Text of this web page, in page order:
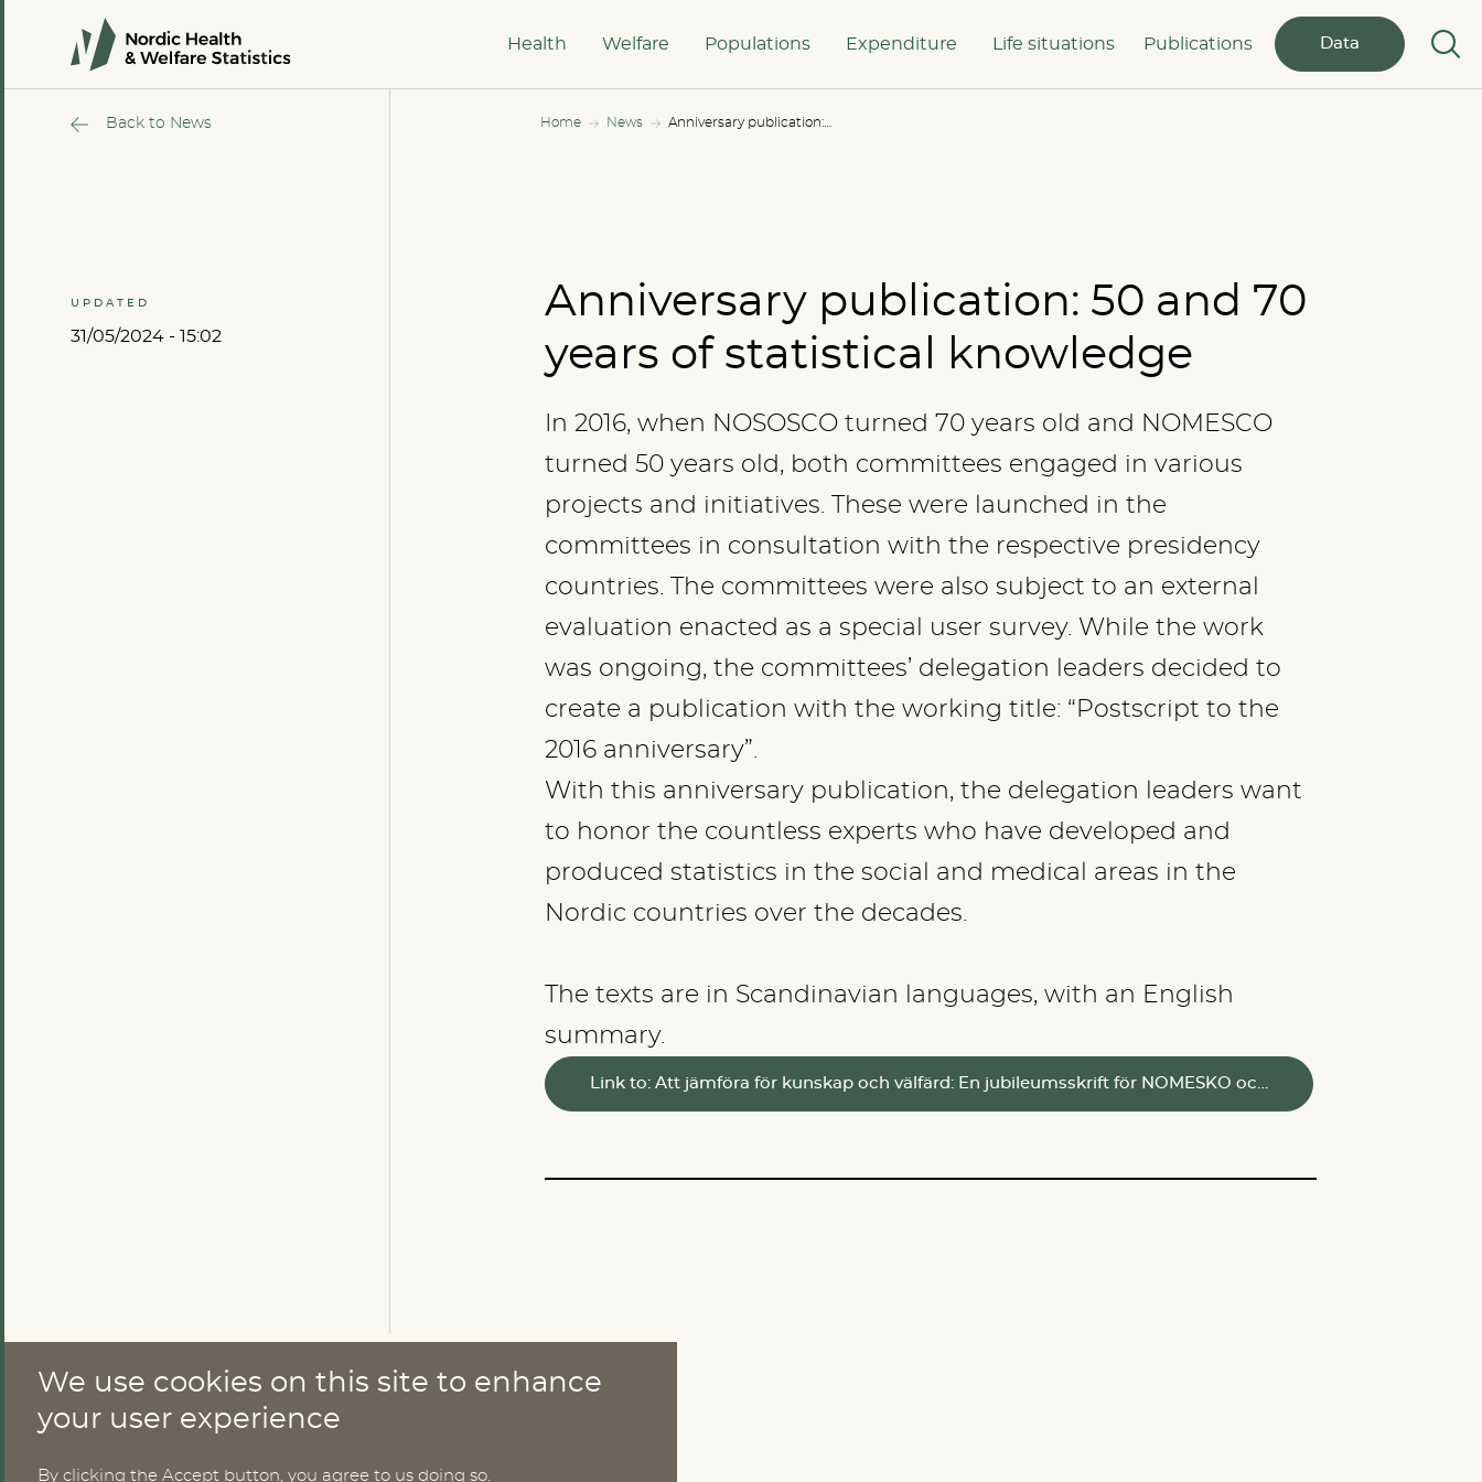
Health Welfare Populations Expenditure Life situations Publications Data
Home News
Back to News
UPDATED
31/05/2024 - 15:02
Anniversary publication: 50 and 70
years of statistical knowledge
In 2016, when NOSOSCO turned 70 years old and NOMESCO
turned 50 years old, both committees engaged in various
projects and initiatives. These were launched in the
committees in consultation with the respective presidency
countries. The committees were also subject to an external
evaluation enacted as a special user survey. While the work
was ongoing, the committees’ delegation leaders decided to
create a publication with the working title: “Postscript to the
2016 anniversary”.
With this anniversary publication, the delegation leaders want
to honor the countless experts who have developed and
produced statistics in the social and medical areas in the
Nordic countries over the decades.
The texts are in Scandinavian languages, with an English
summary.
Link to: Att jämföra för kunskap och välfärd: En jubileumsskrift för NOMESKO oc…
CONTACT
We use cookies on this site to enhance
your user experience
By clicking the Accept button, you agree to us doing so.